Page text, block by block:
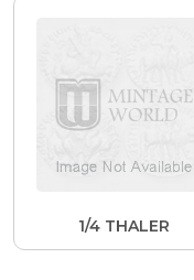
1/4 THALER